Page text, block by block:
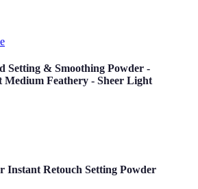
Setting & Smoothing Powder -
Medium Feathery - Sheer Light
Instant Retouch Setting Powder